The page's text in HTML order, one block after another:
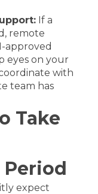
If a
remote
approved
eyes on your
with
team has
Take
expect